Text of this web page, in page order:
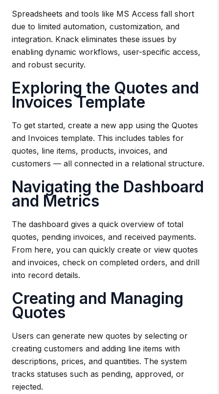
Spreadsheets and tools like MS Access fall short
due to limited automation, customization, and
integration. Knack eliminates these issues by
enabling dynamic workflows, user-specific access,
and robust security.
Exploring the Quotes and
Invoices Template
To get started, create a new app using the Quotes
and Invoices template. This includes tables for
quotes, line items, products, invoices, and
customers — all connected in a relational structure.
Navigating the Dashboard
and Metrics
The dashboard gives a quick overview of total
quotes, pending invoices, and received payments.
From here, you can quickly create or view quotes
and invoices, check on completed orders, and drill
into record details.
Creating and Managing
Quotes
Users can generate new quotes by selecting or
creating customers and adding line items with
descriptions, prices, and quantities. The system
tracks statuses such as pending, approved, or
rejected.